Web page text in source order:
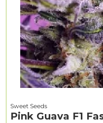
Sweet Seeds
Pink Guava F1